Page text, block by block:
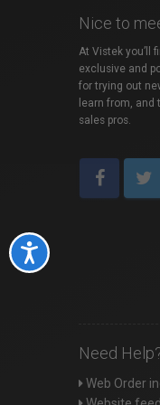
Accessibility
Nice to
At Vistek you’ll
exclusive and
for trying out
learn from, and
sales pros.
Need
Web Order